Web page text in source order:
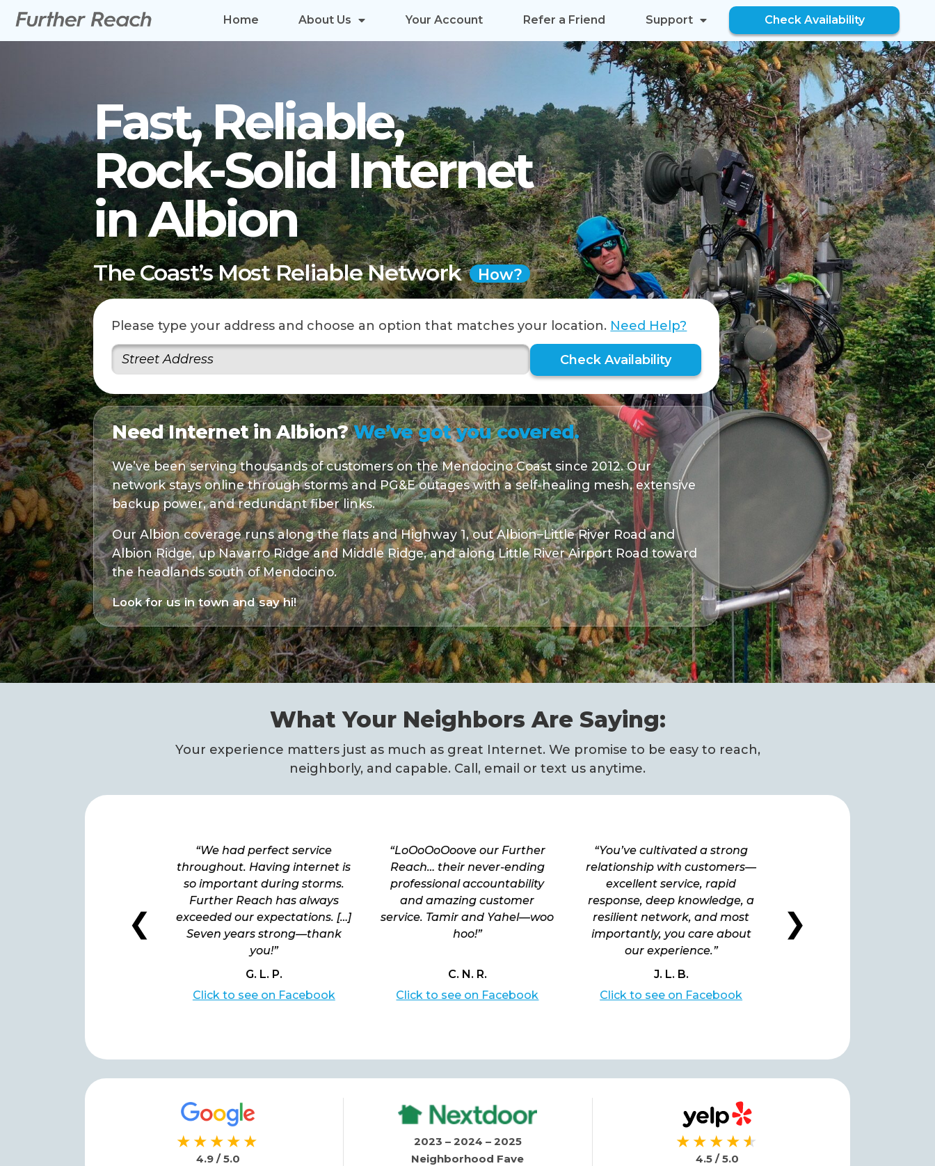
Home About Us Your Account Refer a Friend Support Check Availability
Fast, Reliable,
Rock-Solid Internet
in Albion
The Coast’s Most Reliable Network How?
Please type your address and choose an option that matches your location. Need Help?
Check Availability
Need Internet in Albion?We’ve got you covered.
We’ve been serving thousands of customers on the Mendocino Coast since 2012. Our
network stays online through storms and PG&E outages with a self-healing mesh, extensive
backup power, and redundant fiber links.
Our Albion coverage runs along the flats and Highway 1, out Albion–Little River Road and
Albion Ridge, up Navarro Ridge and Middle Ridge, and along Little River Airport Road toward
the headlands south of Mendocino.
Look for us in town and say hi!
What Your Neighbors Are Saying:
Your experience matters just as much as great Internet. We promise to be easy to reach,
neighborly, and capable. Call, email or text us anytime.
❮
our expectations. […]
years strong—thank
“We had perfect service
throughout. Having internet is
so important during storms.
Further Reach has always
exceeded our expectations. […]
Seven years strong—thank
you!”
G. L. P.
Click to see on Facebook
“LoOoOoOoove our Further
Reach… their never-ending
professional accountability
and amazing customer
service. Tamir and Yahel—woo
hoo!”
C. N. R.
Click to see on Facebook
“You’ve cultivated a strong
relationship with customers—
excellent service, rapid
response, deep knowledge, a
resilient network, and most
importantly, you care about
our experience.”
J. L. B.
Click to see on Facebook
❯
★★★★★
4.9 / 5.0
2023 – 2024 – 2025
Neighborhood Fave
★★★★ ★
★
4.5 / 5.0